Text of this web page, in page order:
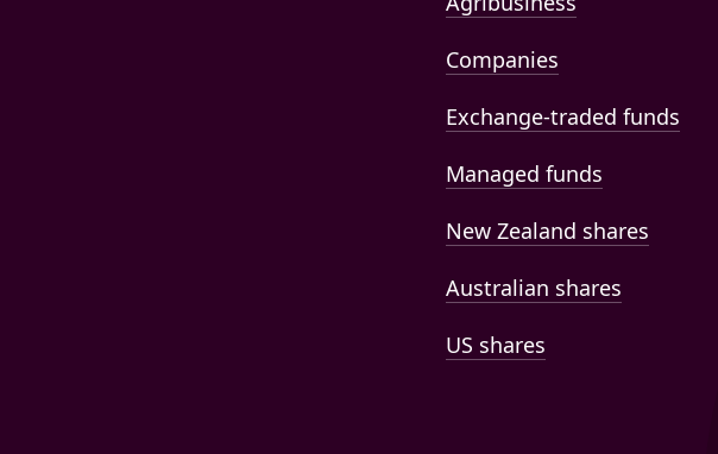
Companies
Exchange-traded funds
Managed funds
New Zealand shares
Australian shares
US shares